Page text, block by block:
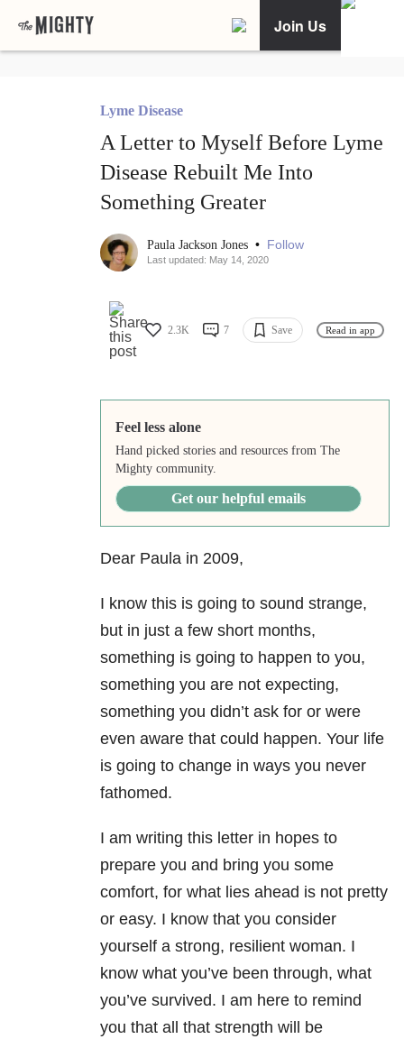
Join Us
Lyme Disease
A Letter to Myself Before Lyme
Disease Rebuilt Me Into
Something Greater
Paula Jackson Jones • Follow
Last updated: May 14, 2020
2.3K 7 Save Read in app
Feel less alone
Hand picked stories and resources from The
Mighty community.
Get our helpful emails
Dear Paula in 2009,
I know this is going to sound strange,
but in just a few short months,
something is going to happen to you,
something you are not expecting,
something you didn’t ask for or were
even aware that could happen. Your life
is going to change in ways you never
fathomed.
I am writing this letter in hopes to
prepare you and bring you some
comfort, for what lies ahead is not pretty
or easy. I know that you consider
yourself a strong, resilient woman. I
know what you’ve been through, what
you’ve survived. I am here to remind
you that all that strength will be